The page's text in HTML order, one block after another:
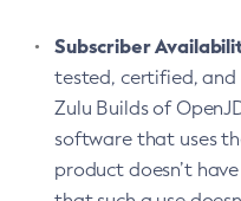
Subscriber
tested, certified, and
Zulu Builds of
software that uses
product doesn’t